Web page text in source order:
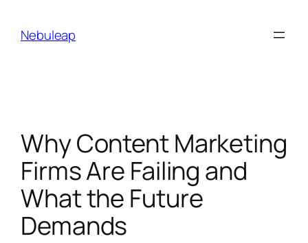
contentNebuleap
Why Content Marketing
Firms Are Failing and
What the Future
Demands